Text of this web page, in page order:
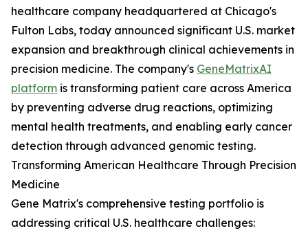
healthcare company headquartered at Chicago's
Fulton Labs, today announced significant U.S. market
expansion and breakthrough clinical achievements in
precision medicine. The company's GeneMatrixAI
platform is transforming patient care across America
by preventing adverse drug reactions, optimizing
mental health treatments, and enabling early cancer
detection through advanced genomic testing.
Transforming American Healthcare Through Precision
Medicine
Gene Matrix's comprehensive testing portfolio is
addressing critical U.S. healthcare challenges: